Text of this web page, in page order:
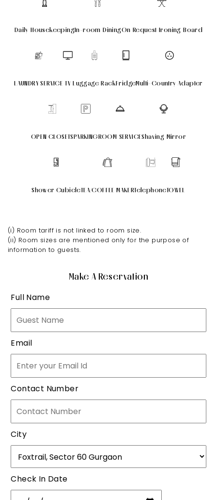
Daily HousekeepingIn-room DiningOn Request Ironing Board
LAUNDRY SERVICE TV Luggage RackFridgeMulti-Country Adapter
OPEN CLOSETSPARKINGROOM SERVICEShaving Mirror
Shower CubicleTEA/COFFEE MAKERTelephoneTOWEL
(i) Room tariff is not linked to room size.
(ii) Room sizes are mentioned only for the purpose of
information to guests.
Make A Reservation
Full Name
Email
Contact Number
City
Check In Date